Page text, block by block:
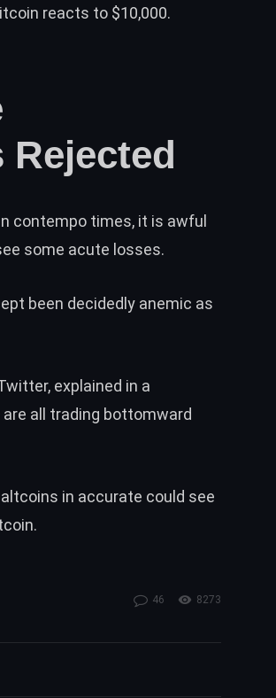
reacts to $10,000.
Rejected
contempo times, it is awful
some acute losses.
been decidedly anemic as
explained in a
are all trading bottomward
in accurate could see
.
46 8273